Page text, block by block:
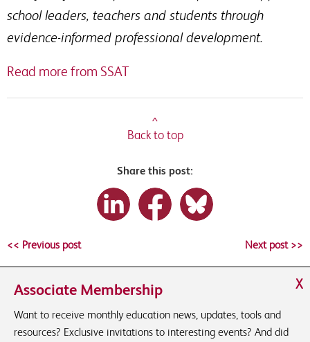
school leaders, teachers and students through
evidence-informed professional development.
Read more from SSAT
^
Back to top
Share this post:
Next post >>
<< Previous post
Associate Membership
Want to receive monthly education news, updates, tools and
resources? Exclusive invitations to interesting events? And did
X